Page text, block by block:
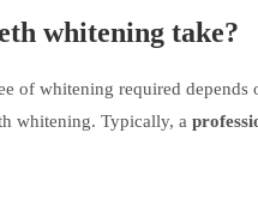
whitening take?
of whitening required
whitening. Typically, a